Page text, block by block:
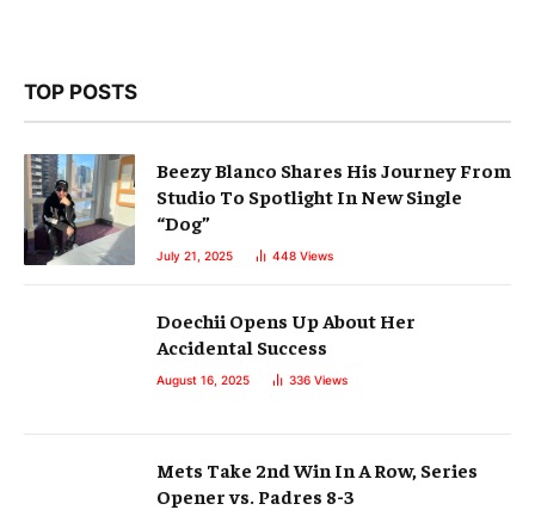
TOP POSTS
Beezy Blanco Shares His Journey From
Studio To Spotlight In New Single
“Dog”
July 21, 2025 448 Views
Doechii Opens Up About Her
Accidental Success
August 16, 2025 336 Views
Mets Take 2nd Win In A Row, Series
Opener vs. Padres 8-3